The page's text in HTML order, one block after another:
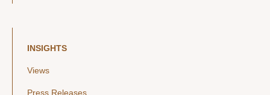
INSIGHTS
Views
Press Releases